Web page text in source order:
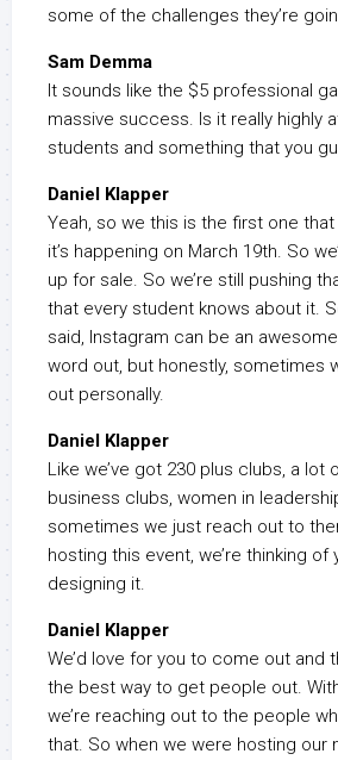
some of the challenges they’re
Sam Demma
It sounds like the $5 professional
massive success. Is it really highly
students and something that you
Daniel Klapper
Yeah, so we this is the first one that
it’s happening on March 19th. So
up for sale. So we’re still pushing
that every student knows about it.
said, Instagram can be an
word out, but honestly, sometimes
out personally.
Daniel Klapper
Like we’ve got 230 plus clubs, a lot
business clubs, women in
sometimes we just reach out to
hosting this event, we’re thinking of
designing it.
Daniel Klapper
We’d love for you to come out and
the best way to get people out.
we’re reaching out to the people
that. So when we were hosting our